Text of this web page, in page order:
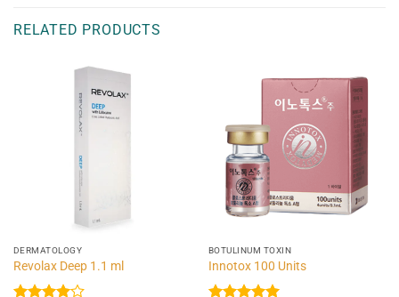
RELATED PRODUCTS
DERMATOLOGY
Revolax Deep 1.1 ml
BOTULINUM TOXIN
Innotox 100 Units